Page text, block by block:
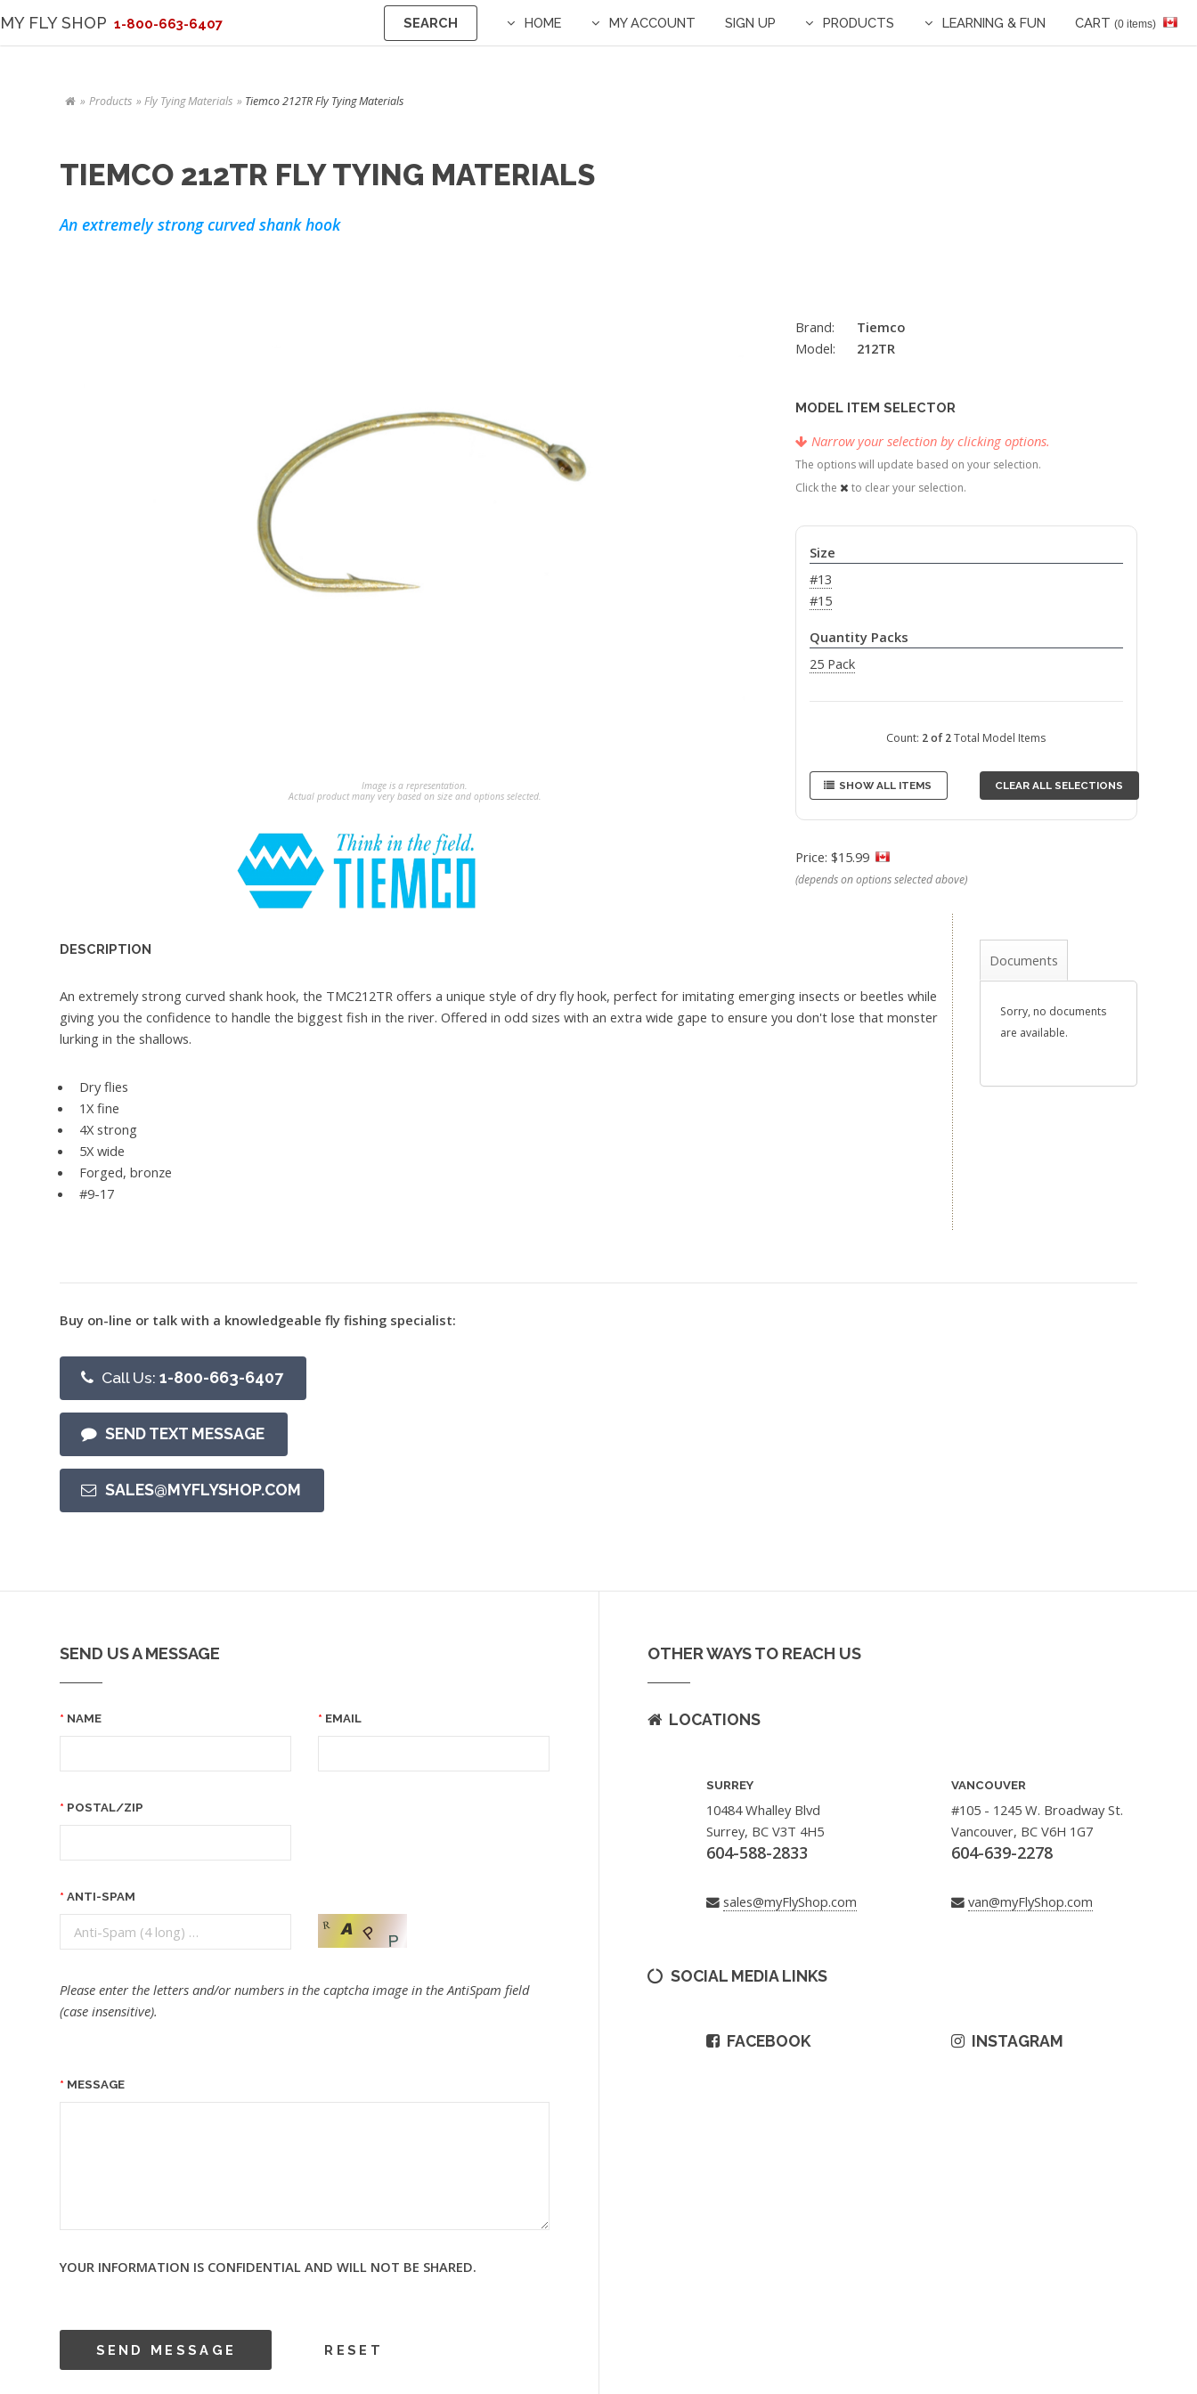
MY FLY SHOP 1-800-663-6407 SEARCH HOME MY ACCOUNT SIGN UP PRODUCTS LEARNING & FUN CART (0 items)
Products Fly Tying Materials Tiemco 212TR Fly Tying Materials
TIEMCO 212TR FLY TYING MATERIALS
An extremely strong curved shank hook
Image is a representation.
Actual product many very based on size and options selected.
Brand:
Tiemco
Model:
212TR
MODEL ITEM SELECTOR
Narrow your selection by clicking options.
The options will update based on your selection.
Click the
to clear your selection.
Size
#13
#15
Quantity Packs
25 Pack
Count: 2 of 2Total Model Items
SHOW ALL ITEMS CLEAR ALL SELECTIONS
Price: $15.99
(depends on options selected above)
DESCRIPTION
An extremely strong curved shank hook, the TMC212TR offers a unique style of dry fly hook, perfect for imitating emerging insects or beetles while
giving you the confidence to handle the biggest fish in the river. Offered in odd sizes with an extra wide gape to ensure you don't lose that monster
lurking in the shallows.
Dry flies
1X fine
4X strong
5X wide
Forged, bronze
#9-17
Documents
Sorry, no documents
are available.
Buy on-line or talk with a knowledgeable fly fishing specialist:
Call Us: 1-800-663-6407
SEND TEXT MESSAGE
SALES@MYFLYSHOP.COM
SEND US A MESSAGE
NAME EMAIL
POSTAL/ZIP
ANTI-SPAM
Please enter the letters and/or numbers in the captcha image in the AntiSpam field
(case insensitive).
MESSAGE
YOUR INFORMATION IS CONFIDENTIAL AND WILL NOT BE SHARED.
OTHER WAYS TO REACH US
LOCATIONS
SURREY
10484 Whalley Blvd
Surrey, BC V3T 4H5
604-588-2833
sales@myFlyShop.com
VANCOUVER
#105 - 1245 W. Broadway St.
Vancouver, BC V6H 1G7
604-639-2278
van@myFlyShop.com
SOCIAL MEDIA LINKS
FACEBOOK INSTAGRAM